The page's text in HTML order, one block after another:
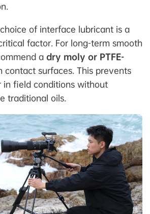
of interface lubricant is a
factor. For long-term smooth
a dry moly or PTFE-
contact surfaces. This prevents
in field conditions without
traditional oils.